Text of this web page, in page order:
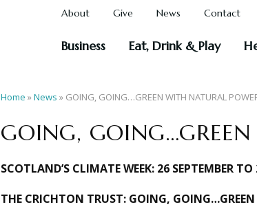
About Give News Contact
Business Eat, Drink & Play
Home »News » GOING, GOING…GREEN WITH NATURAL
GOING,
SCOTLAND’S CLIMATE WEEK: 26 SEPTEMBER
THE CRICHTON TRUST: GOING, GOING…GREEN